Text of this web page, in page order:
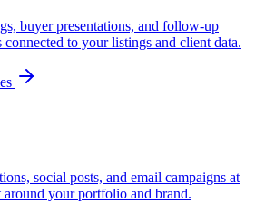
buyer presentations, and follow-up
to your listings and client data.
social posts, and email campaigns at
your portfolio and brand.